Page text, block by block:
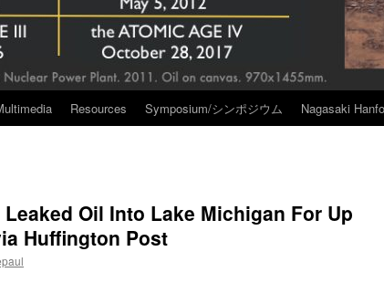
Resources Symposium/シンポジウム Nagasaki
Oil Into Lake Michigan For Up
Huffington Post